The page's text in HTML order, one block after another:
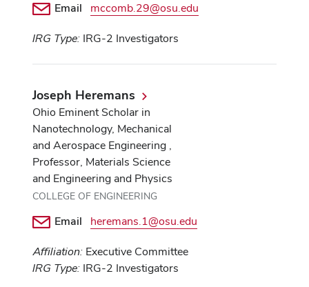
Email mccomb.29@osu.edu
IRG Type: IRG-2 Investigators
Joseph Heremans
Ohio Eminent Scholar in
Nanotechnology, Mechanical
and Aerospace Engineering ,
Professor, Materials Science
and Engineering and Physics
COLLEGE OF ENGINEERING
Email heremans.1@osu.edu
Affiliation: Executive Committee
IRG Type: IRG-2 Investigators